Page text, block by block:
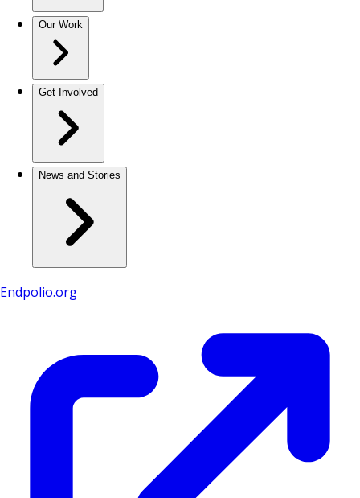
Our Work
Get Involved
News and Stories
Endpolio.org